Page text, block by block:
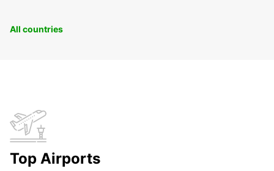
All countries
Top Airports